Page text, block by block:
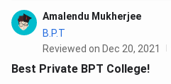
/ Sports)
M.Sc(MLT /
2 years
Amalendu Mukherjee
B.P.T
Reviewed on Dec 20, 2021
Best Private BPT College!